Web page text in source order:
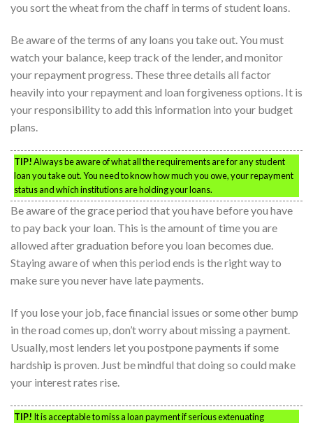
you sort the wheat from the chaff in terms of student loans.
Be aware of the terms of any loans you take out. You must
watch your balance, keep track of the lender, and monitor
your repayment progress. These three details all factor
heavily into your repayment and loan forgiveness options. It is
your responsibility to add this information into your budget
plans.
TIP!Always be aware of what all the requirements are for any student
loan you take out. You need to know how much you owe, your repayment
status and which institutions are holding your loans.
Be aware of the grace period that you have before you have
to pay back your loan. This is the amount of time you are
allowed after graduation before you loan becomes due.
Staying aware of when this period ends is the right way to
make sure you never have late payments.
If you lose your job, face financial issues or some other bump
in the road comes up, don’t worry about missing a payment.
Usually, most lenders let you postpone payments if some
hardship is proven. Just be mindful that doing so could make
your interest rates rise.
TIP! It is acceptable to miss a loan payment if serious extenuating